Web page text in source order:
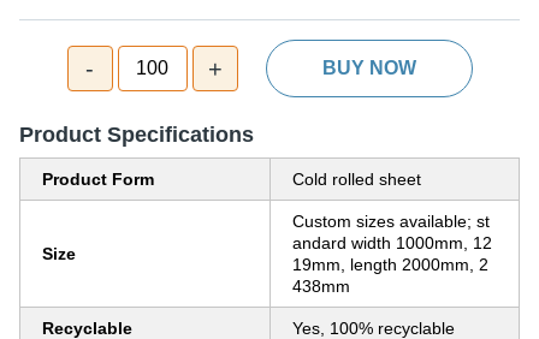
- 100 + BUY NOW
Product Specifications
Product Form Cold rolled sheet
Size
Custom sizes available; st
andard width 1000mm, 12
19mm, length 2000mm, 2
438mm
Recyclable Yes, 100% recyclable